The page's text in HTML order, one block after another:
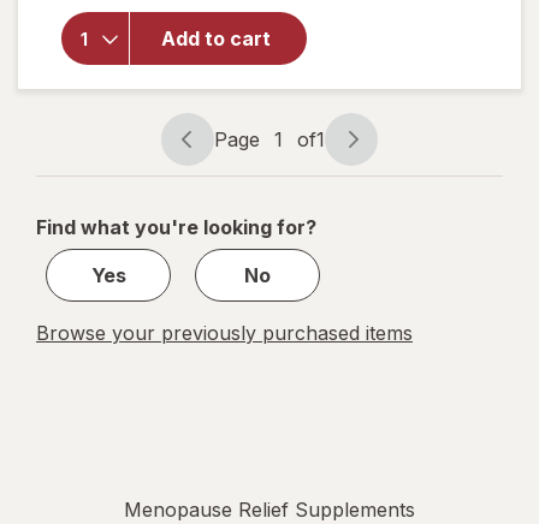
Add to cart
Weight
Management
for
Menopause
Relief
Capsules
Page
navigation
Page 1 of1
Page
1
1
Find what you're looking for?
Yes
No
Browse your previously purchased items
Menopause Relief Supplements